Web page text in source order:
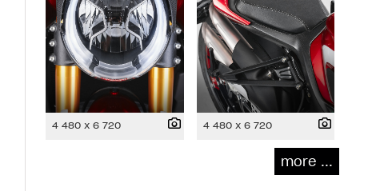
4 480 x 6 720 4 480 x 6 720
more ...